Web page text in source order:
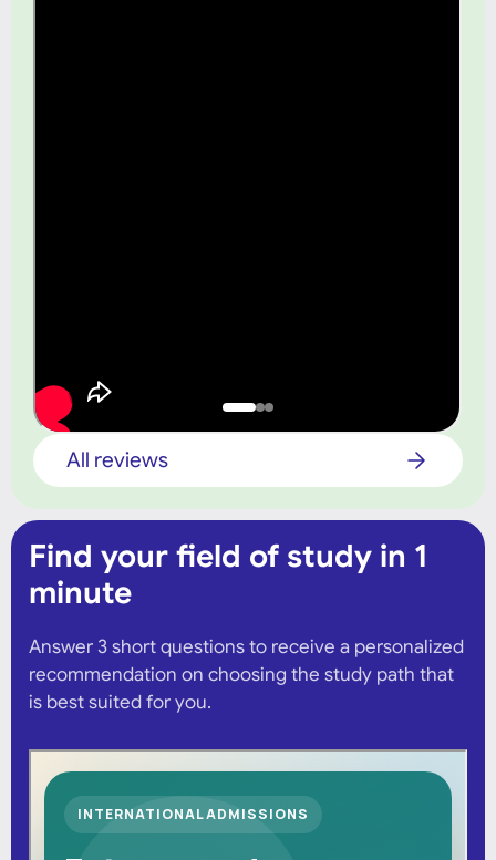
All reviews
Find your field of study in 1
minute
Answer 3 short questions to receive a personalized
recommendation on choosing the study path that
is best suited for you.